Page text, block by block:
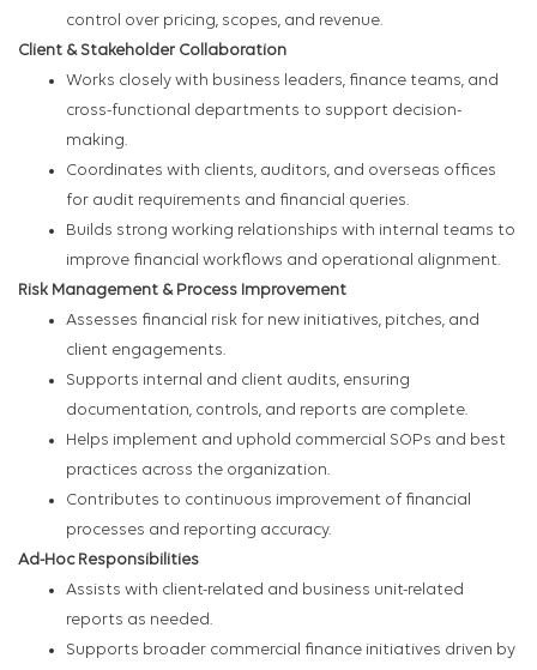
control over pricing, scopes, and revenue.
Client & Stakeholder Collaboration
Works closely with business leaders, finance teams, and
cross-functional departments to support decision-
making.
Coordinates with clients, auditors, and overseas offices
for audit requirements and financial queries.
Builds strong working relationships with internal teams to
improve financial workflows and operational alignment.
Risk Management & Process Improvement
Assesses financial risk for new initiatives, pitches, and
client engagements.
Supports internal and client audits, ensuring
documentation, controls, and reports are complete.
Helps implement and uphold commercial SOPs and best
practices across the organization.
Contributes to continuous improvement of financial
processes and reporting accuracy.
Ad-Hoc Responsibilities
Assists with client-related and business unit-related
reports as needed.
Supports broader commercial finance initiatives driven by